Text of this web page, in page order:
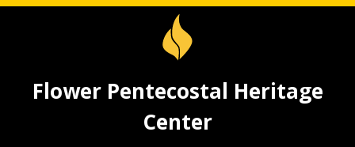
Flower Pentecostal Heritage
Center